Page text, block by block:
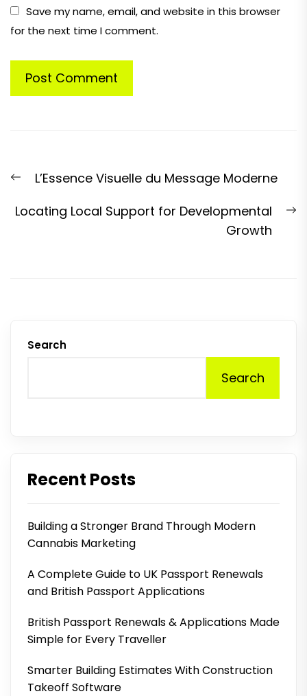
Save my name, email, and website in this browser
for the next time I comment.
navigation
PreviousL’Essence Visuelle du Message Moderne
Locating Local Support for Developmental
Growth
Search
Search
Recent Posts
Building a Stronger Brand Through Modern
Cannabis Marketing
A Complete Guide to UK Passport Renewals
and British Passport Applications
British Passport Renewals & Applications Made
Simple for Every Traveller
Smarter Building Estimates With Construction
Takeoff Software